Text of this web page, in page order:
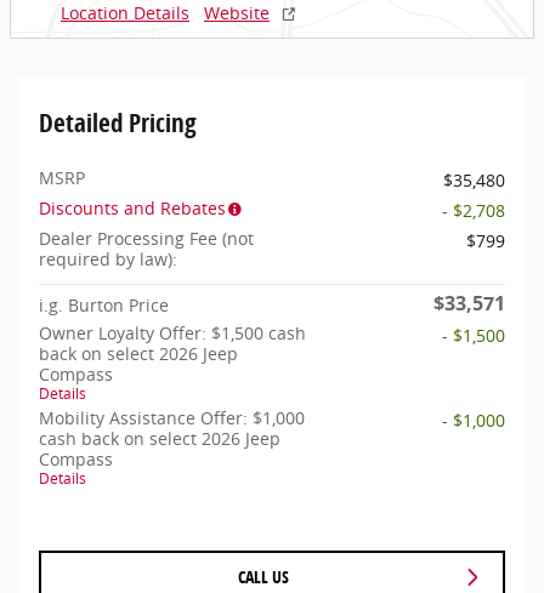
Location Details
Website
Detailed Pricing
MSRP
$35,480
Discounts and Rebates
- $2,708
Dealer Processing Fee (not
required by law):
$799
i.g. Burton Price $33,571
Owner Loyalty Offer: $1,500 cash
back on select 2026 Jeep
Compass
Details
- $1,500
Mobility Assistance Offer: $1,000
cash back on select 2026 Jeep
Compass
Details
- $1,000
CALL US